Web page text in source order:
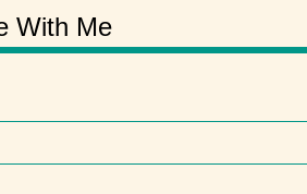
With Me